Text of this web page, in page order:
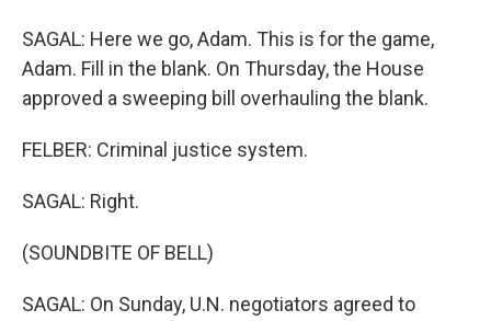
SAGAL: Here we go, Adam. This is for the game,
Adam. Fill in the blank. On Thursday, the House
approved a sweeping bill overhauling the blank.
FELBER: Criminal justice system.
SAGAL: Right.
(SOUNDBITE OF BELL)
SAGAL: On Sunday, U.N. negotiators agreed to